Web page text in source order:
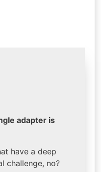
adapter is
have a deep
challenge, no?